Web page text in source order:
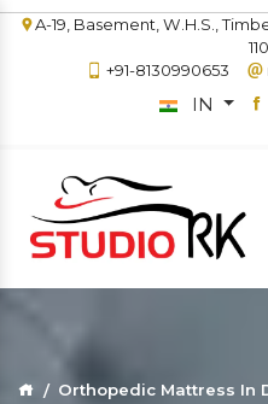
A-19, Basement, W.H.S.,
+91-8130990653
IN
Orthopedic Mattress In